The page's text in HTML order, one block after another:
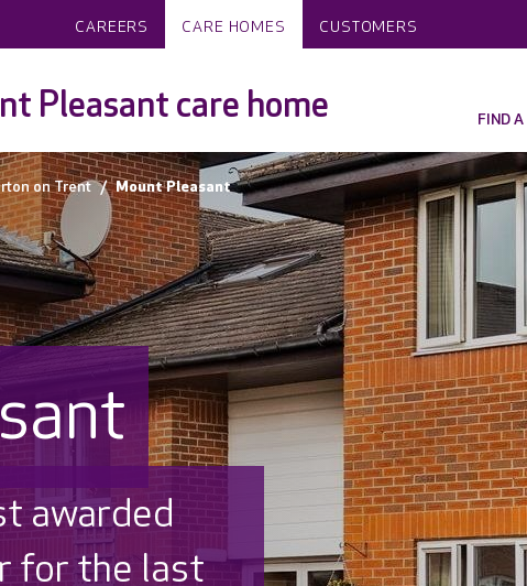
CAREERS CARE HOMES CUSTOMERS
Pleasant care home FIND
on Trent Mount Pleasant
UK is trusted